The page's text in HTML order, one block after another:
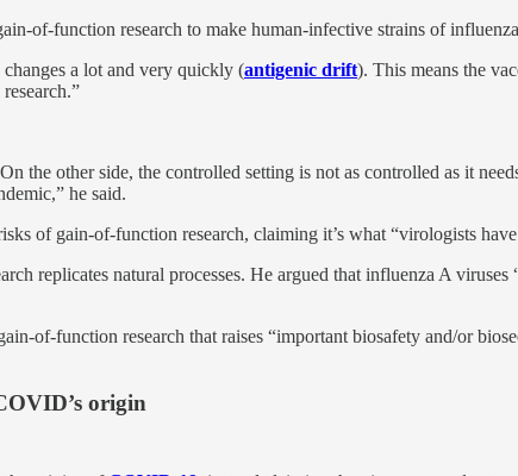
of-function research to make human-infective strains of
a lot and very quickly (antigenic drift). This means the
the other side, the controlled setting is not as controlled as it
he said.
of gain-of-function research, claiming it’s what “virologists
replicates natural processes. He argued that influenza A viruses
of-function research that raises “important biosafety and/or
origin